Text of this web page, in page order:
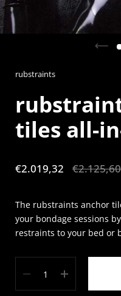
rubstraints
tiles all-
Sale price:
€2.019,32 Regular
€2.125,60
The rubstraints anchor
your bondage sessions
restraints to your bed or